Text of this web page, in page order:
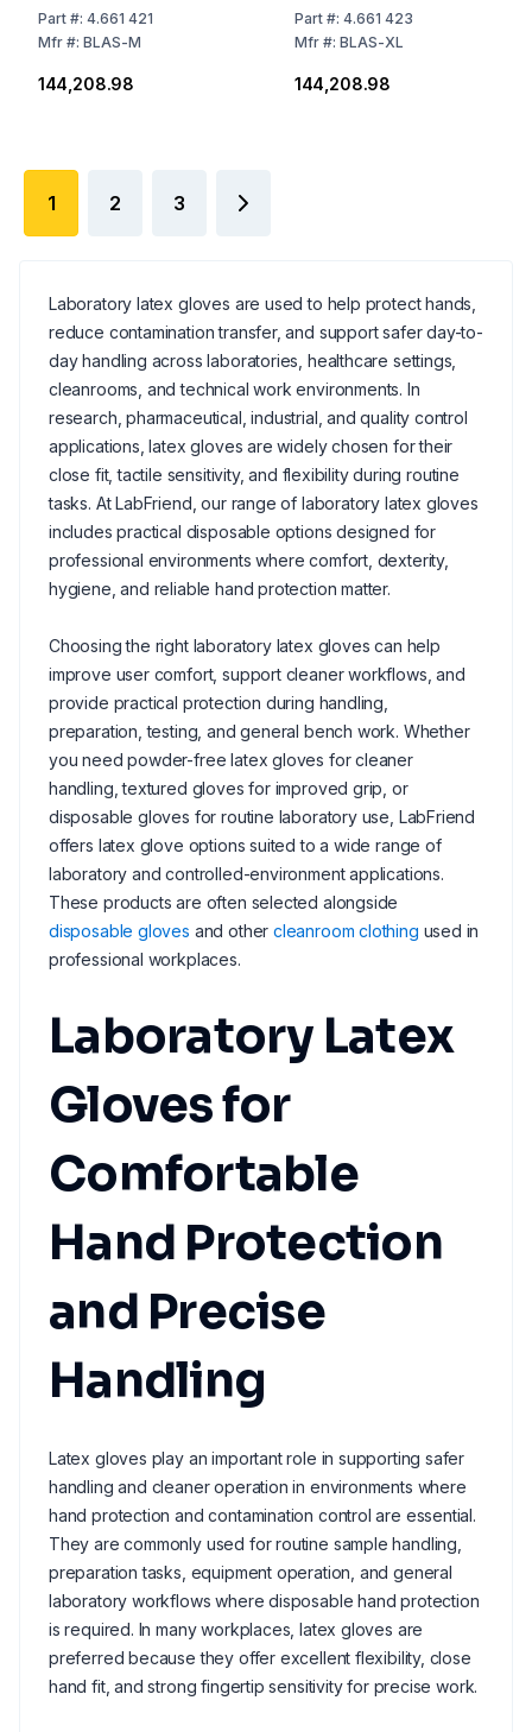
Latex, Sterile, 400 mm,
Pack of 10x20 Pairs
Part#: 4.661 421
Mfr#: BLAS-M
₹144,208.98
Latex, Sterile, 400 mm,
Pack of 10x20 Pairs
Part#: 4.661 423
Mfr#: BLAS-XL
₹144,208.98
1 2 3
Laboratory latex gloves are used to help protect hands,
reduce contamination transfer, and support safer day-to-
day handling across laboratories, healthcare settings,
cleanrooms, and technical work environments. In
research, pharmaceutical, industrial, and quality control
applications, latex gloves are widely chosen for their
close fit, tactile sensitivity, and flexibility during routine
tasks. At LabFriend, our range of laboratory latex gloves
includes practical disposable options designed for
professional environments where comfort, dexterity,
hygiene, and reliable hand protection matter.
Choosing the right laboratory latex gloves can help
improve user comfort, support cleaner workflows, and
provide practical protection during handling,
preparation, testing, and general bench work. Whether
you need powder-free latex gloves for cleaner
handling, textured gloves for improved grip, or
disposable gloves for routine laboratory use, LabFriend
offers latex glove options suited to a wide range of
laboratory and controlled-environment applications.
These products are often selected alongside
disposable gloves and other cleanroom clothing used in
professional workplaces.
Laboratory Latex
Gloves for
Comfortable
Hand Protection
and Precise
Handling
Latex gloves play an important role in supporting safer
handling and cleaner operation in environments where
hand protection and contamination control are essential.
They are commonly used for routine sample handling,
preparation tasks, equipment operation, and general
laboratory workflows where disposable hand protection
is required. In many workplaces, latex gloves are
preferred because they offer excellent flexibility, close
hand fit, and strong fingertip sensitivity for precise work.